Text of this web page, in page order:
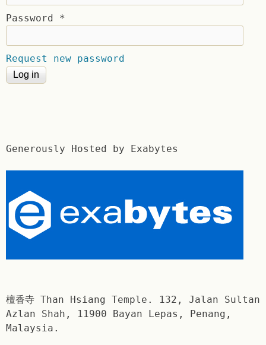
Password *
Request new password
Generously Hosted by Exabytes
檀香寺 Than Hsiang Temple. 132, Jalan Sultan
Azlan Shah, 11900 Bayan Lepas, Penang,
Malaysia.